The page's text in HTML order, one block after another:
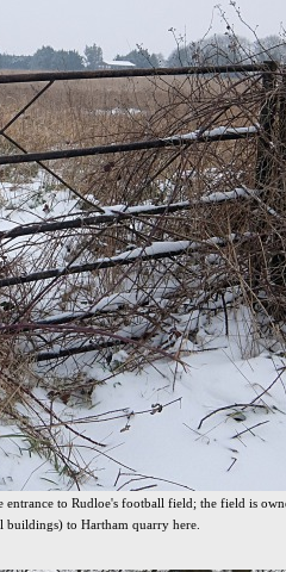
to Rudloe's football field; the field is
buildings) to Hartham quarry here.